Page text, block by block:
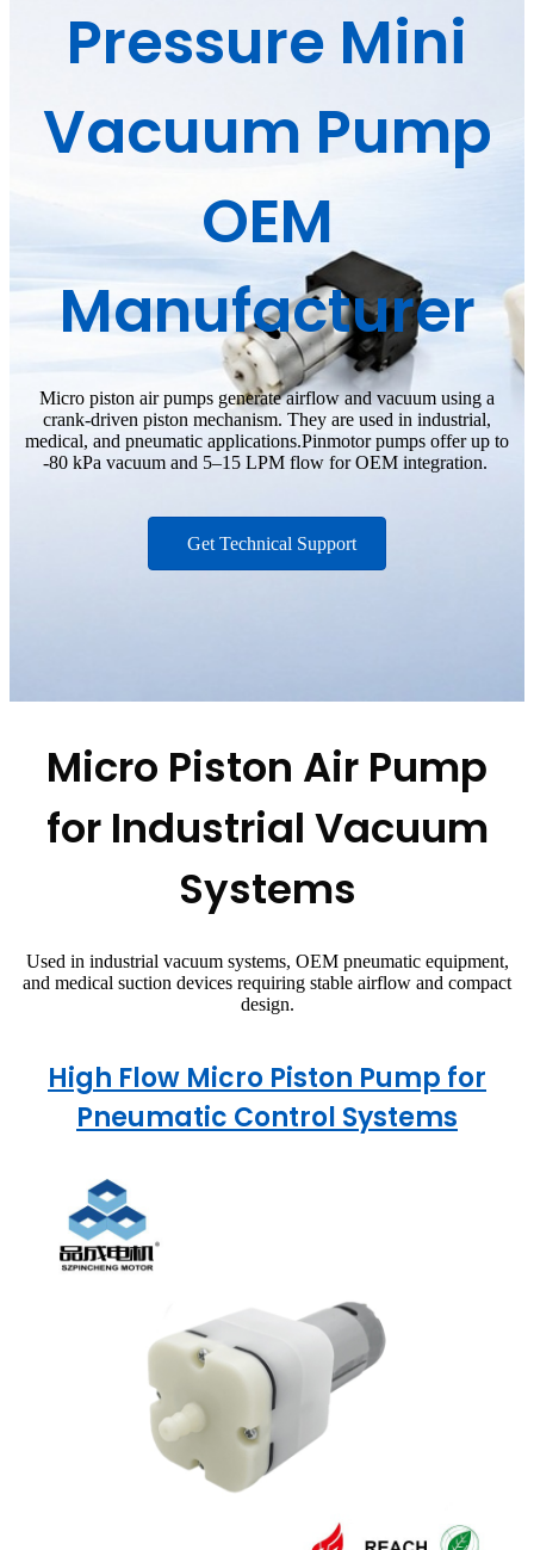
Pressure Mini
Vacuum Pump
OEM
Manufacturer
Micro piston air pumps generate airflow and vacuum using a
crank-driven piston mechanism. They are used in industrial,
medical, and pneumatic applications.Pinmotor pumps offer up to
-80 kPa vacuum and 5–15 LPM flow for OEM integration.
Get Technical Support
Micro Piston Air Pump
for Industrial Vacuum
Systems
Used in industrial vacuum systems, OEM pneumatic equipment,
and medical suction devices requiring stable airflow and compact
design.
High Flow Micro Piston Pump for
Pneumatic Control Systems